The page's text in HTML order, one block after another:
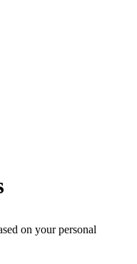
on your personal